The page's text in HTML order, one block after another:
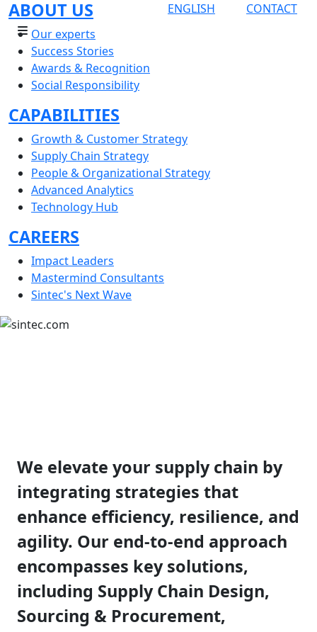
ENGLISH CONTACT
ABOUT US
Our experts
Success Stories
Awards & Recognition
Social Responsibility
CAPABILITIES
Growth & Customer Strategy
Supply Chain Strategy
People & Organizational Strategy
Advanced Analytics
Technology Hub
CAREERS
Impact Leaders
Mastermind Consultants
Sintec's Next Wave
We elevate your supply chain by
integrating strategies that
enhance efficiency, resilience, and
agility. Our end-to-end approach
encompasses key solutions,
including Supply Chain Design,
Sourcing & Procurement,